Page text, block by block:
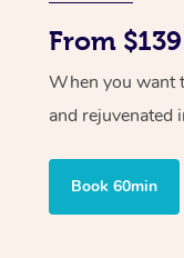
From $139
When you want
and rejuvenated
Book 60min